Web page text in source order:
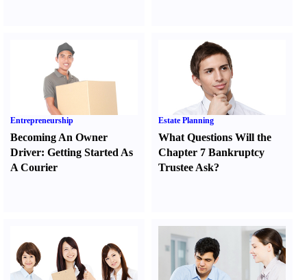
Entrepreneurship
Becoming An Owner
Driver: Getting Started As
A Courier
Estate Planning
What Questions Will the
Chapter 7 Bankruptcy
Trustee Ask?